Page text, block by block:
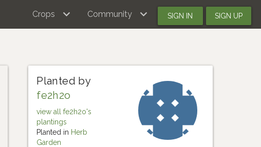
Crops Community SIGN IN SIGN UP
Planted by
fe2h2o
view all fe2h2o's
plantings
Planted in Herb
Garden